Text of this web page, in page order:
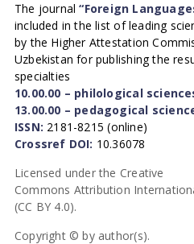
The journal“Foreign
included in the list of leading
by the Higher Attestation
Uzbekistan for publishing the
specialties
10.00.00 – philological
13.00.00 – pedagogical
ISSN: 2181-8215 (online)
Crossref DOI: 10.36078
Licensed under the Creative
Commons Attribution
(CC BY 4.0).
Copyright © by author(s).